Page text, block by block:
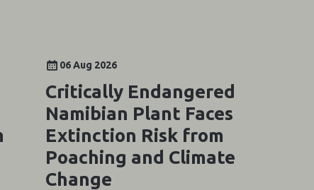
06 Aug 2026
Critically Endangered
Namibian Plant Faces
Extinction Risk from
Poaching and Climate
Change